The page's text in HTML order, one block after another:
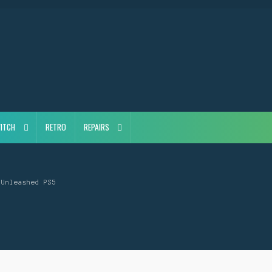
RETRO REPAIRS
PS5